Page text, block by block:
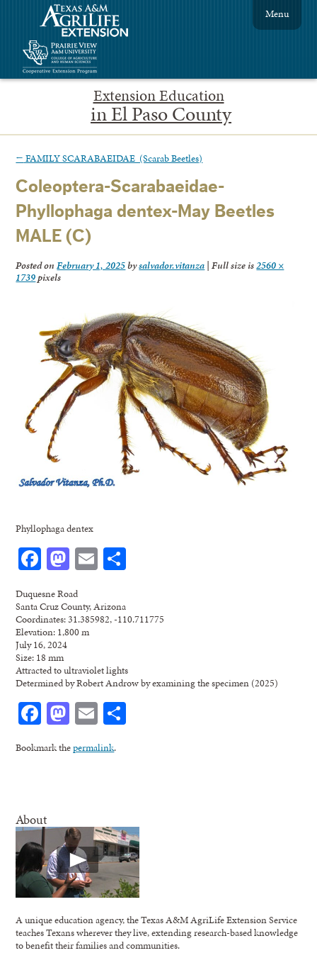
Extension Education
in El Paso County
Menu
← FAMILY SCARABAEIDAE (Scarab Beetles)
Coleoptera-Scarabaeidae-
Phyllophaga dentex-May Beetles
MALE (C)
Posted onFebruary 1, 2025bysalvador.vitanza | Full size is2560 ×
1739pixels
Phyllophaga dentex
Facebook
Mastodon
Email
Duquesne Road
Santa Cruz County, Arizona
Coordinates: 31.385982, -110.711775
Elevation: 1,800 m
July 16, 2024
Size: 18 mm
Attracted to ultraviolet lights
Determined by Robert Androw by examining the specimen (2025)
Facebook
Mastodon
Email
Bookmark thepermalink.
About
A unique education agency, the Texas A&M AgriLife Extension Service
teaches Texans wherever they live, extending research-based knowledge
to benefit their families and communities.